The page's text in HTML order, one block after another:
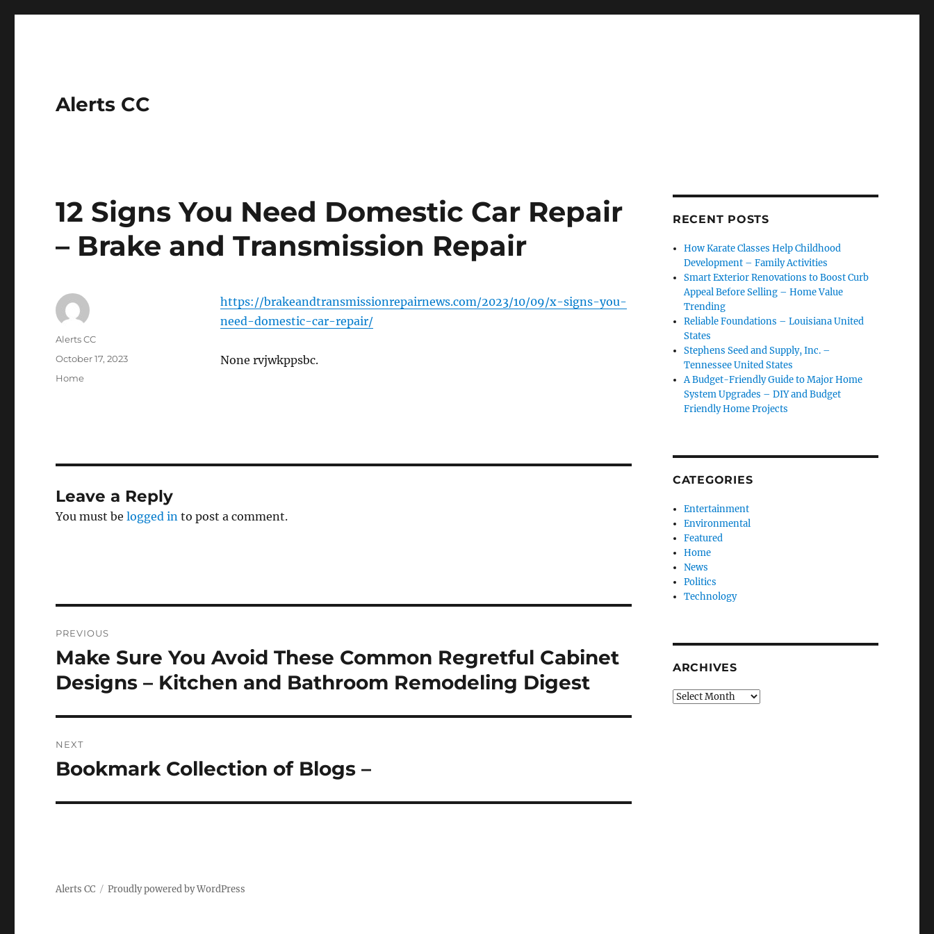
Alerts CC
12 Signs You Need Domestic Car Repair
– Brake and Transmission Repair
https://brakeandtransmissionrepairnews.com/2023/10/09/x-signs-you-
need-domestic-car-repair/
None rvjwkppsbc.
Author
Alerts CC
Posted
October 17, 2023
Categories
Home
Leave a Reply
You must belogged in to post a comment.
navigation
PREVIOUS
Previous
post:
Make Sure You Avoid These Common Regretful Cabinet
Designs – Kitchen and Bathroom Remodeling Digest
NEXT
Next
Bookmark Collection of Blogs –
RECENT POSTS
How Karate Classes Help Childhood
Development – Family Activities
Smart Exterior Renovations to Boost Curb
Appeal Before Selling – Home Value
Trending
Reliable Foundations – Louisiana United
States
Stephens Seed and Supply, Inc. –
Tennessee United States
A Budget-Friendly Guide to Major Home
System Upgrades – DIY and Budget
Friendly Home Projects
CATEGORIES
Entertainment
Environmental
Featured
Home
News
Politics
Technology
ARCHIVES
Archives
Alerts CC Proudly powered by WordPress